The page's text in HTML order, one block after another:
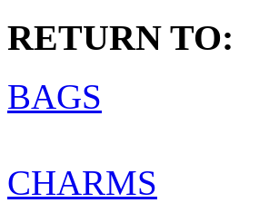
RETURN TO:
BAGS
CHARMS